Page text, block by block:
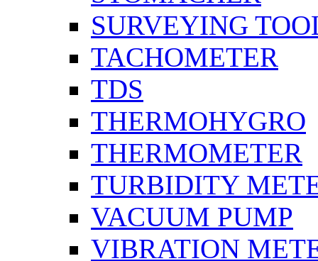
SURVEYING
TACHOMETER
TDS
THERMOHYGRO
THERMOMETER
TURBIDITY
VACUUM PUMP
VIBRATION